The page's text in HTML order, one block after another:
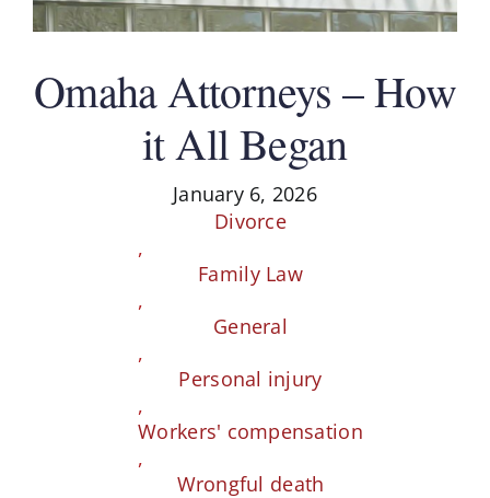
Schedule A Consultation
January 6, 2026
Divorce
,
Family Law
,
General
,
Personal injury
,
Workers' compensation
,
Wrongful death
Omaha Attorneys – How
it All Began